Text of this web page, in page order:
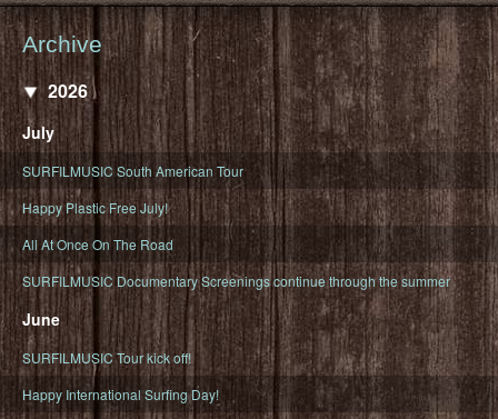
Archive
2026
July
SURFILMUSIC South American Tour
Happy Plastic Free July!
All At Once On The Road
SURFILMUSIC Documentary Screenings continue through the summer
June
SURFILMUSIC Tour kick off!
Happy International Surfing Day!